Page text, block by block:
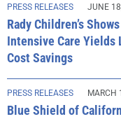
PRESS RELEASES JUNE
Rady Children’s
Intensive Care Yields
Cost Savings
PRESS RELEASES MARCH
Blue Shield of